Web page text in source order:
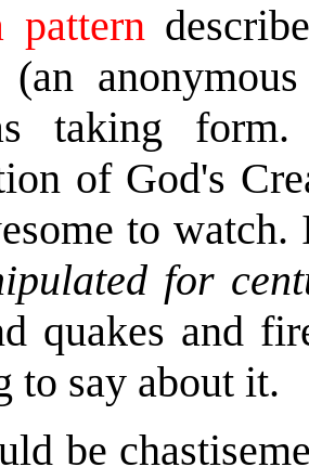
pattern
(an
taking
of God's
to
for
quakes and
to say about it.
be